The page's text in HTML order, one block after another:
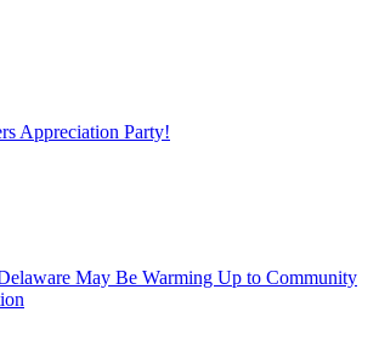
Appreciation Party!
May Be Warming Up to Community